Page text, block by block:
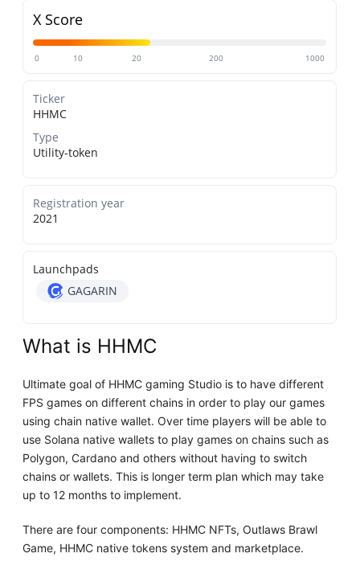
X Score
0 10 20 200 1000
Ticker
HHMC
Type
Utility-token
Registration year
2021
Launchpads
GAGARIN
What is HHMC
Ultimate goal of HHMC gaming Studio is to have different
FPS games on different chains in order to play our games
using chain native wallet. Over time players will be able to
use Solana native wallets to play games on chains such as
Polygon, Cardano and others without having to switch
chains or wallets. This is longer term plan which may take
up to 12 months to implement.
There are four components: HHMC NFTs, Outlaws Brawl
Game, HHMC native tokens system and marketplace.